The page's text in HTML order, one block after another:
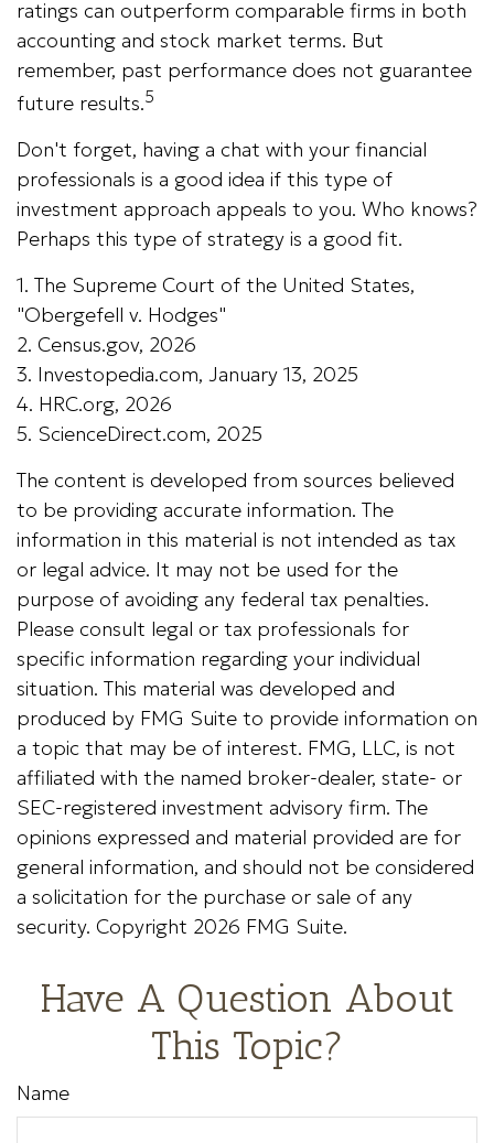
ratings can outperform comparable firms in both
accounting and stock market terms. But
remember, past performance does not guarantee
future results.5
Don't forget, having a chat with your financial
professionals is a good idea if this type of
investment approach appeals to you. Who knows?
Perhaps this type of strategy is a good fit.
1. The Supreme Court of the United States,
"Obergefell v. Hodges"
2. Census.gov, 2026
3. Investopedia.com, January 13, 2025
4. HRC.org, 2026
5. ScienceDirect.com, 2025
The content is developed from sources believed
to be providing accurate information. The
information in this material is not intended as tax
or legal advice. It may not be used for the
purpose of avoiding any federal tax penalties.
Please consult legal or tax professionals for
specific information regarding your individual
situation. This material was developed and
produced by FMG Suite to provide information on
a topic that may be of interest. FMG, LLC, is not
affiliated with the named broker-dealer, state- or
SEC-registered investment advisory firm. The
opinions expressed and material provided are for
general information, and should not be considered
a solicitation for the purchase or sale of any
security. Copyright 2026 FMG Suite.
Have A Question About
This Topic?
Name